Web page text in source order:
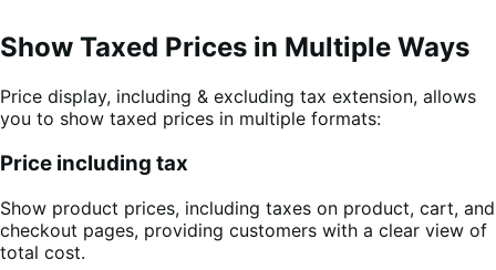
Show Taxed Prices in Multiple Ways
Price display, including & excluding tax extension, allows
you to show taxed prices in multiple formats:
Price including tax
Show product prices, including taxes on product, cart, and
checkout pages, providing customers with a clear view of
total cost.